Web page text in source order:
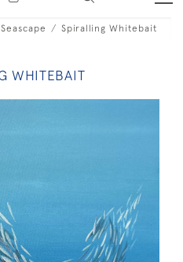
Seascape Spiralling Whitebait
WHITEBAIT